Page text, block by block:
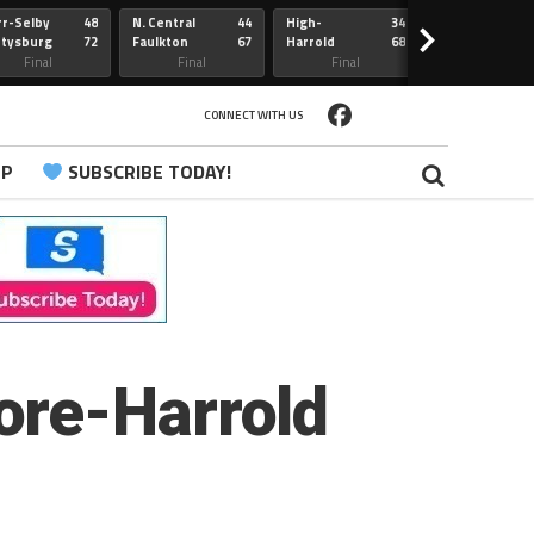
Selby
48
72
Final
N. Central
Faulkton
44
67
Final
High-
Harrold
Sully Buttes
34
68
Final
>
CONNECT WITH US
SUBSCRIBE TODAY!
Harrold